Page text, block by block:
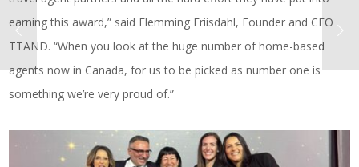
earning this award,” said Flemming Friisdahl, Founder and CEO
TTAND. “When you look at the huge number of home-based
agents now in Canada, for us to be picked as number one is
something we’re very proud of.”